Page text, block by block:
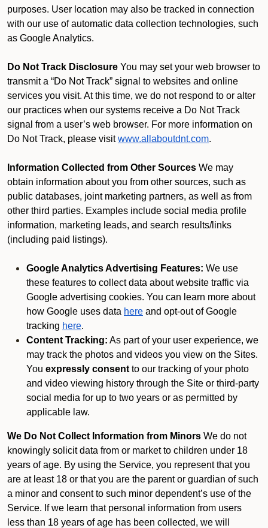
purposes. User location may also be tracked in connection
with our use of automatic data collection technologies, such
as Google Analytics.
Do Not Track Disclosure You may set your web browser to
transmit a “Do Not Track” signal to websites and online
services you visit. At this time, we do not respond to or alter
our practices when our systems receive a Do Not Track
signal from a user’s web browser. For more information on
Do Not Track, please visit www.allaboutdnt.com.
Information Collected from Other Sources We may
obtain information about you from other sources, such as
public databases, joint marketing partners, as well as from
other third parties. Examples include social media profile
information, marketing leads, and search results/links
(including paid listings).
Google Analytics Advertising Features: We use
these features to collect data about website traffic via
Google advertising cookies. You can learn more about
how Google uses data here and opt-out of Google
tracking here.
Content Tracking: As part of your user experience, we
may track the photos and videos you view on the Sites.
You expressly consent to our tracking of your photo
and video viewing history through the Site or third-party
social media for up to two years or as permitted by
applicable law.
We Do Not Collect Information from Minors We do not
knowingly solicit data from or market to children under 18
years of age. By using the Service, you represent that you
are at least 18 or that you are the parent or guardian of such
a minor and consent to such minor dependent’s use of the
Service. If we learn that personal information from users
less than 18 years of age has been collected, we will